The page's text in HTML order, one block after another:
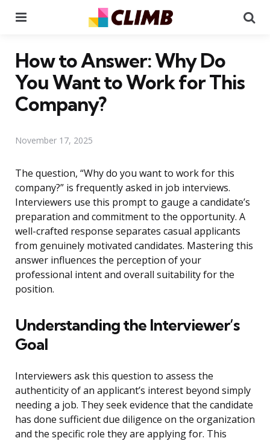
How to Answer: Why Do
You Want to Work for This
Company?
November 17, 2025
The question, “Why do you want to work for this
company?” is frequently asked in job interviews.
Interviewers use this prompt to gauge a candidate’s
preparation and commitment to the opportunity. A
well-crafted response separates casual applicants
from genuinely motivated candidates. Mastering this
answer influences the perception of your
professional intent and overall suitability for the
position.
Understanding the Interviewer’s
Goal
Interviewers ask this question to assess the
authenticity of an applicant’s interest beyond simply
needing a job. They seek evidence that the candidate
has done sufficient due diligence on the organization
and the specific role they are applying for. This